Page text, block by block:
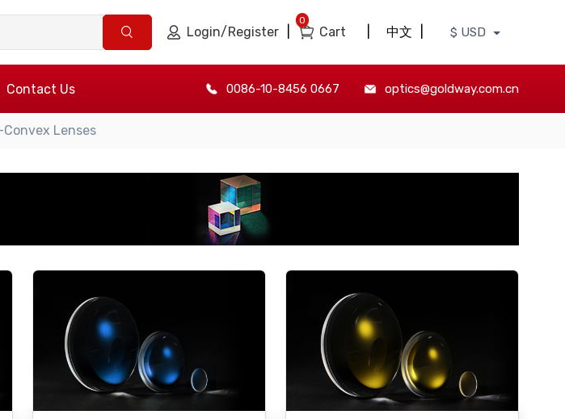
Login/Register Cart
0
中文 $ USD
Contact Us 0086-10-8456 0667 optics@goldway.com.cn
Convex Lenses